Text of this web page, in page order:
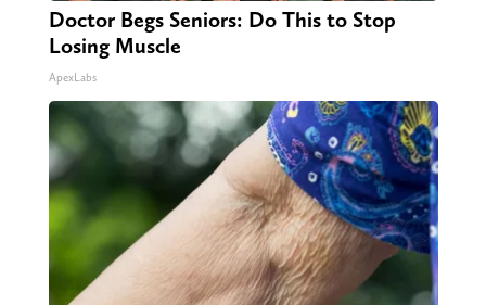
Doctor Begs Seniors: Do This to Stop
Losing Muscle
ApexLabs